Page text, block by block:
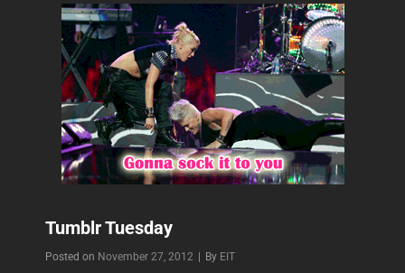
Tumblr Tuesday
Posted on November 27, 2012 | By Byline
EIT